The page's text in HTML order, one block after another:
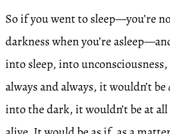
So if you went to sleep—you’re
darkness when you’re
into sleep, into
always and always, it wouldn’t be
into the dark, it wouldn’t be at